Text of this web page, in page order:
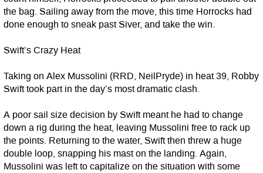
the bag. Sailing away from the move, this time Horrocks had
done enough to sneak past Siver, and take the win.
Swift’s Crazy Heat
Taking on Alex Mussolini (RRD, NeilPryde) in heat 39, Robby
Swift took part in the day’s most dramatic clash.
A poor sail size decision by Swift meant he had to change
down a rig during the heat, leaving Mussolini free to rack up
the points. Returning to the water, Swift then threw a huge
double loop, snapping his mast on the landing. Again,
Mussolini was left to capitalize on the situation with some